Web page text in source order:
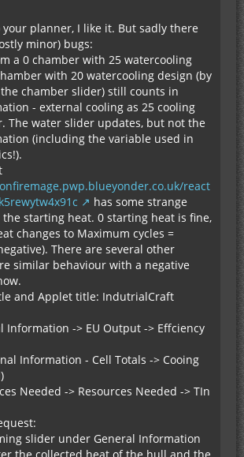
planner, I like it. But sadly there
minor) bugs:
a 0 chamber with 25 watercooling
with 20 watercooling design (by
chamber slider) still counts in
- external cooling as 25 cooling
The water slider updates, but not the
(including the variable used in
react
has some strange
starting heat. 0 starting heat is fine,
changes to Maximum cycles =
There are several other
similar behaviour with a negative
and Applet title: IndutrialCraft
Information -> EU Output -> Effciency
Information - Cell Totals -> Cooing
Needed -> Resources Needed -> TIn
slider under General Information